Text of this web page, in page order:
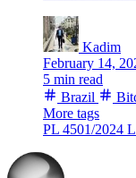
Kadim
February 14,
5 min read
Brazil
More tags
PL 4501/2024